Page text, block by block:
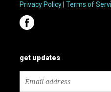
Privacy Policy |Terms of
get updates